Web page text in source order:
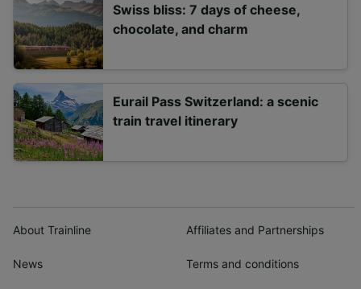
Swiss bliss: 7 days of cheese,
chocolate, and charm
Eurail Pass Switzerland: a scenic
train travel itinerary
About Trainline
News
Affiliates and Partnerships
Terms and conditions